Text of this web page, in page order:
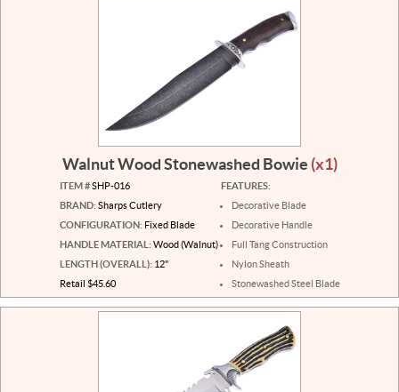
Walnut Wood Stonewashed Bowie (x1)
ITEM #SHP-016
BRAND: Sharps Cutlery
CONFIGURATION: Fixed Blade
HANDLE MATERIAL: Wood (Walnut)
LENGTH (OVERALL): 12"
Retail $45.60
FEATURES:
Decorative Blade
Decorative Handle
Full Tang Construction
Nylon Sheath
Stonewashed Steel Blade